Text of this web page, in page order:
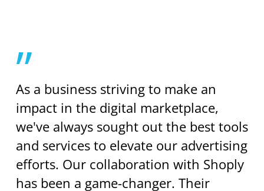
”
As a business striving to make an
impact in the digital marketplace,
we've always sought out the best tools
and services to elevate our advertising
efforts. Our collaboration with Shoply
has been a game-changer. Their